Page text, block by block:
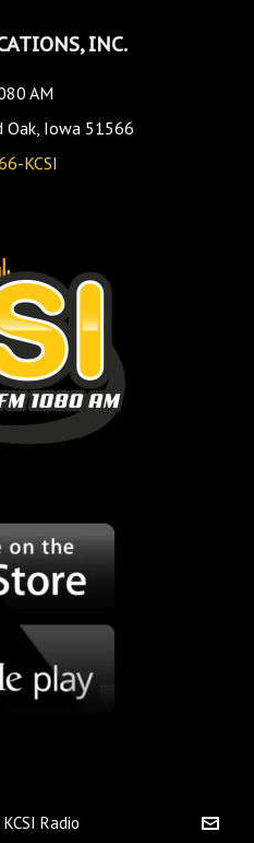
INC.
AM
Oak, Iowa 51566
KCSI
Radio